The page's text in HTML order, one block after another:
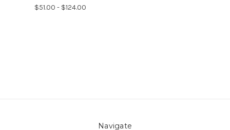
$51.00 - $124.00
Navigate